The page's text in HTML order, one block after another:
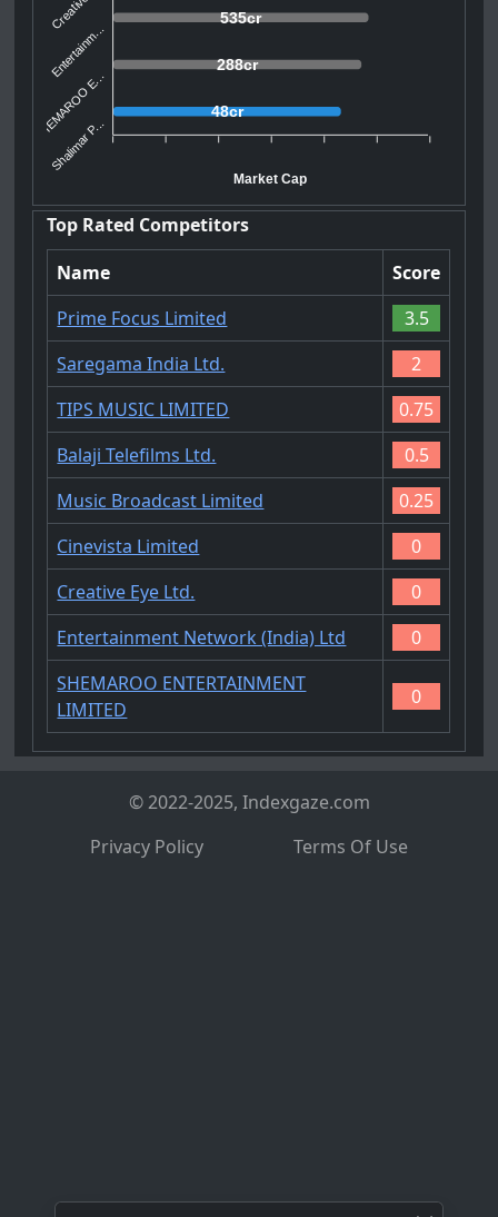
535cr
288cr
48cr
Entertainm...
SHEMAROO E...
Shalimar P...
Market Cap
Top Rated Competitors
Name
Score
Prime Focus Limited
3.5
Saregama India Ltd.
2
TIPS MUSIC LIMITED
0.75
Balaji Telefilms Ltd.
0.5
Music Broadcast Limited
0.25
Cinevista Limited
0
Creative Eye Ltd.
0
Entertainment Network (India) Ltd
0
SHEMAROO ENTERTAINMENT
LIMITED
0
© 2022-2025, Indexgaze.com
Privacy Policy
Terms Of Use